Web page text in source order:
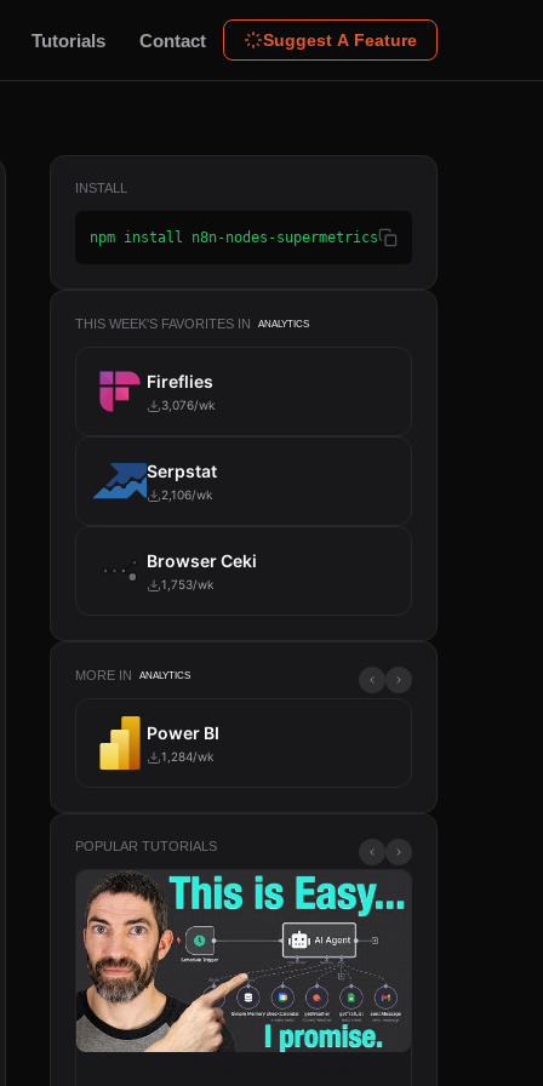
Tutorials Contact Suggest A Feature
INSTALL
npm install n8n-nodes-supermetrics
THIS WEEK'S FAVORITES IN ANALYTICS
Fireflies
3,076/wk
Serpstat
2,106/wk
Browser Ceki
1,753/wk
MORE IN ANALYTICS
Power BI
1,284/wk
POPULAR TUTORIALS